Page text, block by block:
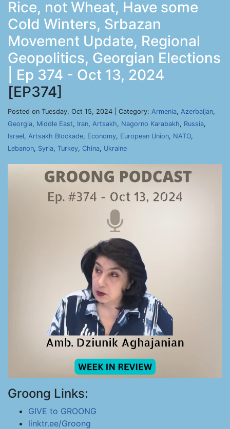
Rice, not Wheat, Have some
Cold Winters, Srbazan
Movement Update, Regional
Geopolitics, Georgian Elections
| Ep 374 - Oct 13, 2024
[EP374]
Posted on Tuesday, Oct 15, 2024 | Category: Armenia, Azerbaijan,
Georgia, Middle East, Iran, Artsakh, Nagorno Karabakh, Russia,
Israel, Artsakh Blockade, Economy, European Union, NATO,
Lebanon, Syria, Turkey, China, Ukraine
Groong Links:
GIVE to GROONG
linktr.ee/Groong